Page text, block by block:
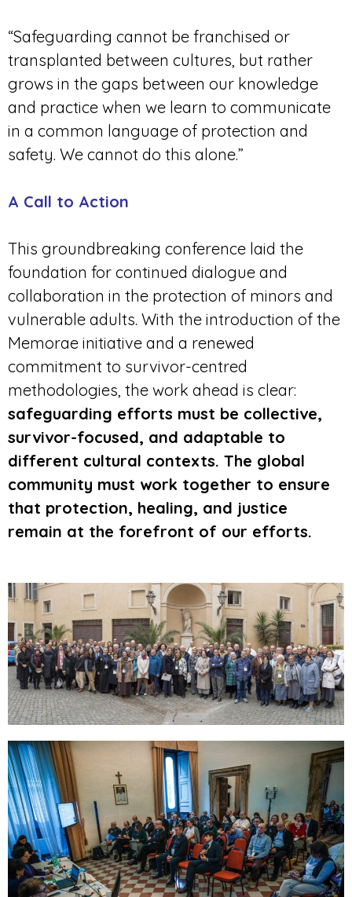
“Safeguarding cannot be franchised or
transplanted between cultures, but rather
grows in the gaps between our knowledge
and practice when we learn to communicate
in a common language of protection and
safety. We cannot do this alone.”
A Call to Action
This groundbreaking conference laid the
foundation for continued dialogue and
collaboration in the protection of minors and
vulnerable adults. With the introduction of the
Memorae initiative and a renewed
commitment to survivor-centred
methodologies, the work ahead is clear:
safeguarding efforts must be collective,
survivor-focused, and adaptable to
different cultural contexts. The global
community must work together to ensure
that protection, healing, and justice
remain at the forefront of our efforts.